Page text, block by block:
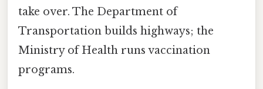
take over. The Department of
Transportation builds highways; the
Ministry of Health runs vaccination
programs.